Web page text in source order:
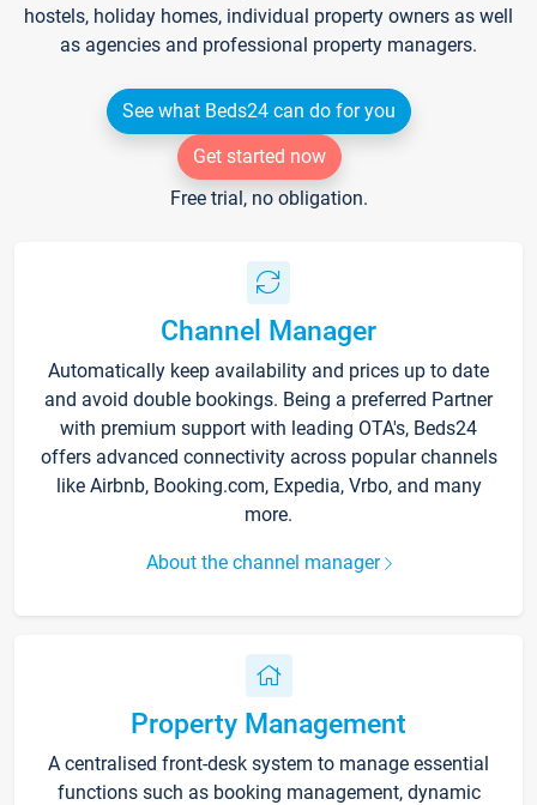
hostels, holiday homes, individual property owners as well
as agencies and professional property managers.
See what Beds24 can do for you
Get started now
Free trial, no obligation.
Channel Manager
Automatically keep availability and prices up to date
and avoid double bookings. Being a preferred Partner
with premium support with leading OTA's, Beds24
offers advanced connectivity across popular channels
like Airbnb, Booking.com, Expedia, Vrbo, and many
more.
About the channel manager
Property Management
A centralised front-desk system to manage essential
functions such as booking management, dynamic